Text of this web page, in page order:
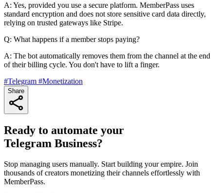
A: Yes, provided you use a secure platform. MemberPass uses
standard encryption and does not store sensitive card data directly,
relying on trusted gateways like Stripe.
Q: What happens if a member stops paying?
A: The bot automatically removes them from the channel at the end
of their billing cycle. You don't have to lift a finger.
#Telegram #Monetization
Share
Ready to automate your
Telegram Business?
Stop managing users manually. Start building your empire. Join
thousands of creators monetizing their channels effortlessly with
MemberPass.